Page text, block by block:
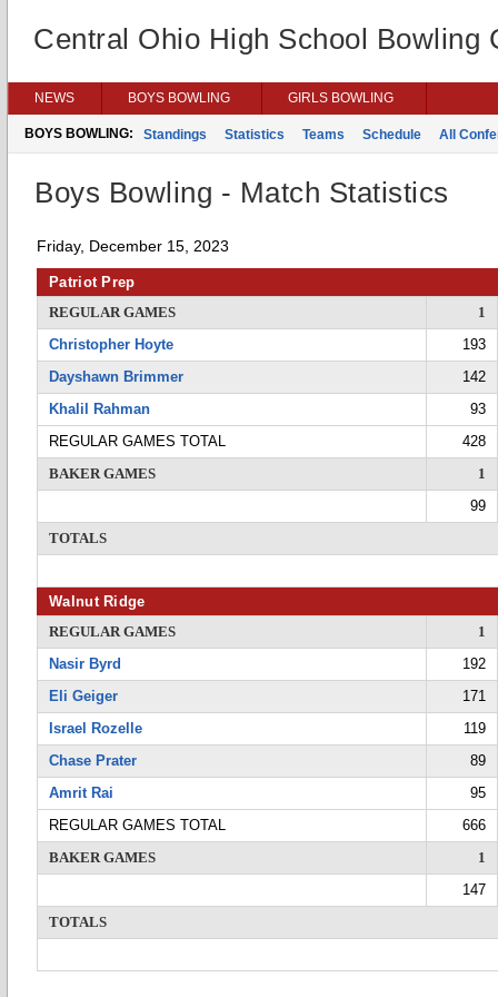
Central Ohio High School Bowling
NEWS BOYS BOWLING GIRLS BOWLING
BOYS BOWLING: Standings Statistics Teams Schedule All
Boys Bowling - Match Statistics
Friday, December 15, 2023
Patriot Prep
REGULAR GAMES
1
Christopher Hoyte
193
Dayshawn Brimmer
142
Khalil Rahman
93
REGULAR GAMES TOTAL
428
BAKER GAMES
1
99
TOTALS
Walnut Ridge
REGULAR GAMES
1
Nasir Byrd
192
Eli Geiger
171
Israel Rozelle
119
Chase Prater
89
Amrit Rai
95
REGULAR GAMES TOTAL
666
BAKER GAMES
1
147
TOTALS